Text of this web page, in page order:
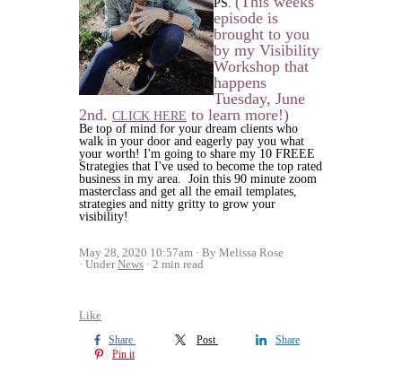
PS.
episode is
brought to you
by my Visibility
Workshop that
happens
Tuesday, June
2nd. CLICK HERE to learn more!)
Be top of mind for your dream clients who
walk in your door and eagerly pay you what
your worth! I'm going to share my 10 FREEE
Strategies that I've used to become the top rated
business in my area. Join this 90 minute zoom
masterclass and get all the email templates,
strategies and nitty gritty to grow your
visibility!
May 28, 2020 10:57am
By Melissa Rose
UnderNews 2 min read
Like
Share Post
Share
Pin it